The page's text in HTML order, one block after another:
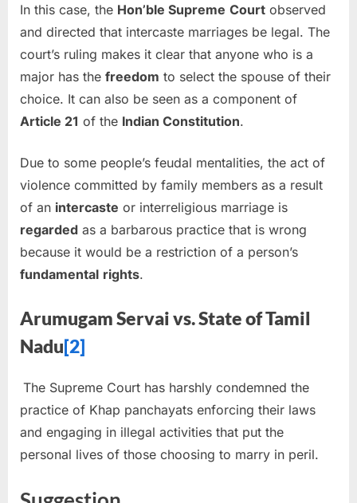
In this case, the Hon’ble Supreme Court observed
and directed that intercaste marriages be legal. The
court’s ruling makes it clear that anyone who is a
major has the freedom to select the spouse of their
choice. It can also be seen as a component of
Article 21 of the Indian Constitution.
Due to some people’s feudal mentalities, the act of
violence committed by family members as a result
of an intercaste or interreligious marriage is
regarded as a barbarous practice that is wrong
because it would be a restriction of a person’s
fundamental rights.
ArumugamServaivs.State of Tamil
Nadu[2]
The Supreme Court has harshly condemned the
practice of Khap panchayats enforcing their laws
and engaging in illegal activities that put the
personal lives of those choosing to marry in peril.